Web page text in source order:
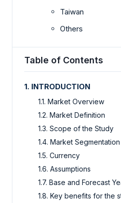
Taiwan
Others
Table of Contents
1. INTRODUCTION
1.1. Market Overview
1.2. Market Definition
1.3. Scope of the Study
1.4. Market Segmentation
1.5. Currency
1.6. Assumptions
1.7. Base and Forecast
1.8. Key benefits for the